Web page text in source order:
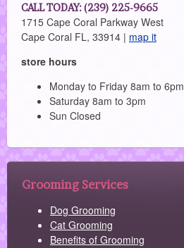
CALL TODAY: (239) 225-9665
1715 Cape Coral Parkway West
Cape Coral FL, 33914 | map it
store hours
Monday to Friday 8am to 6pm
Saturday 8am to 3pm
Sun Closed
Grooming Services
Dog Grooming
Cat Grooming
Benefits of Grooming